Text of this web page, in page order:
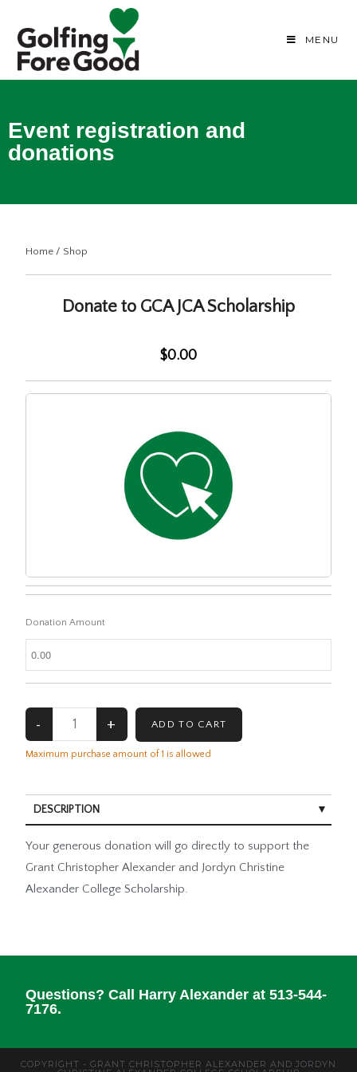
MENU
Event registration and
donations
Home / Shop
Donate to GCA JCA Scholarship
$0.00
Donation Amount
Maximum purchase amount of 1 is allowed
DESCRIPTION
Your generous donation will go directly to support the
Grant Christopher Alexander and Jordyn Christine
Alexander College Scholarship.
Questions? Call Harry Alexander at 513-544-
7176.
COPYRIGHT - GRANT CHRISTOPHER ALEXANDER AND JORDYN